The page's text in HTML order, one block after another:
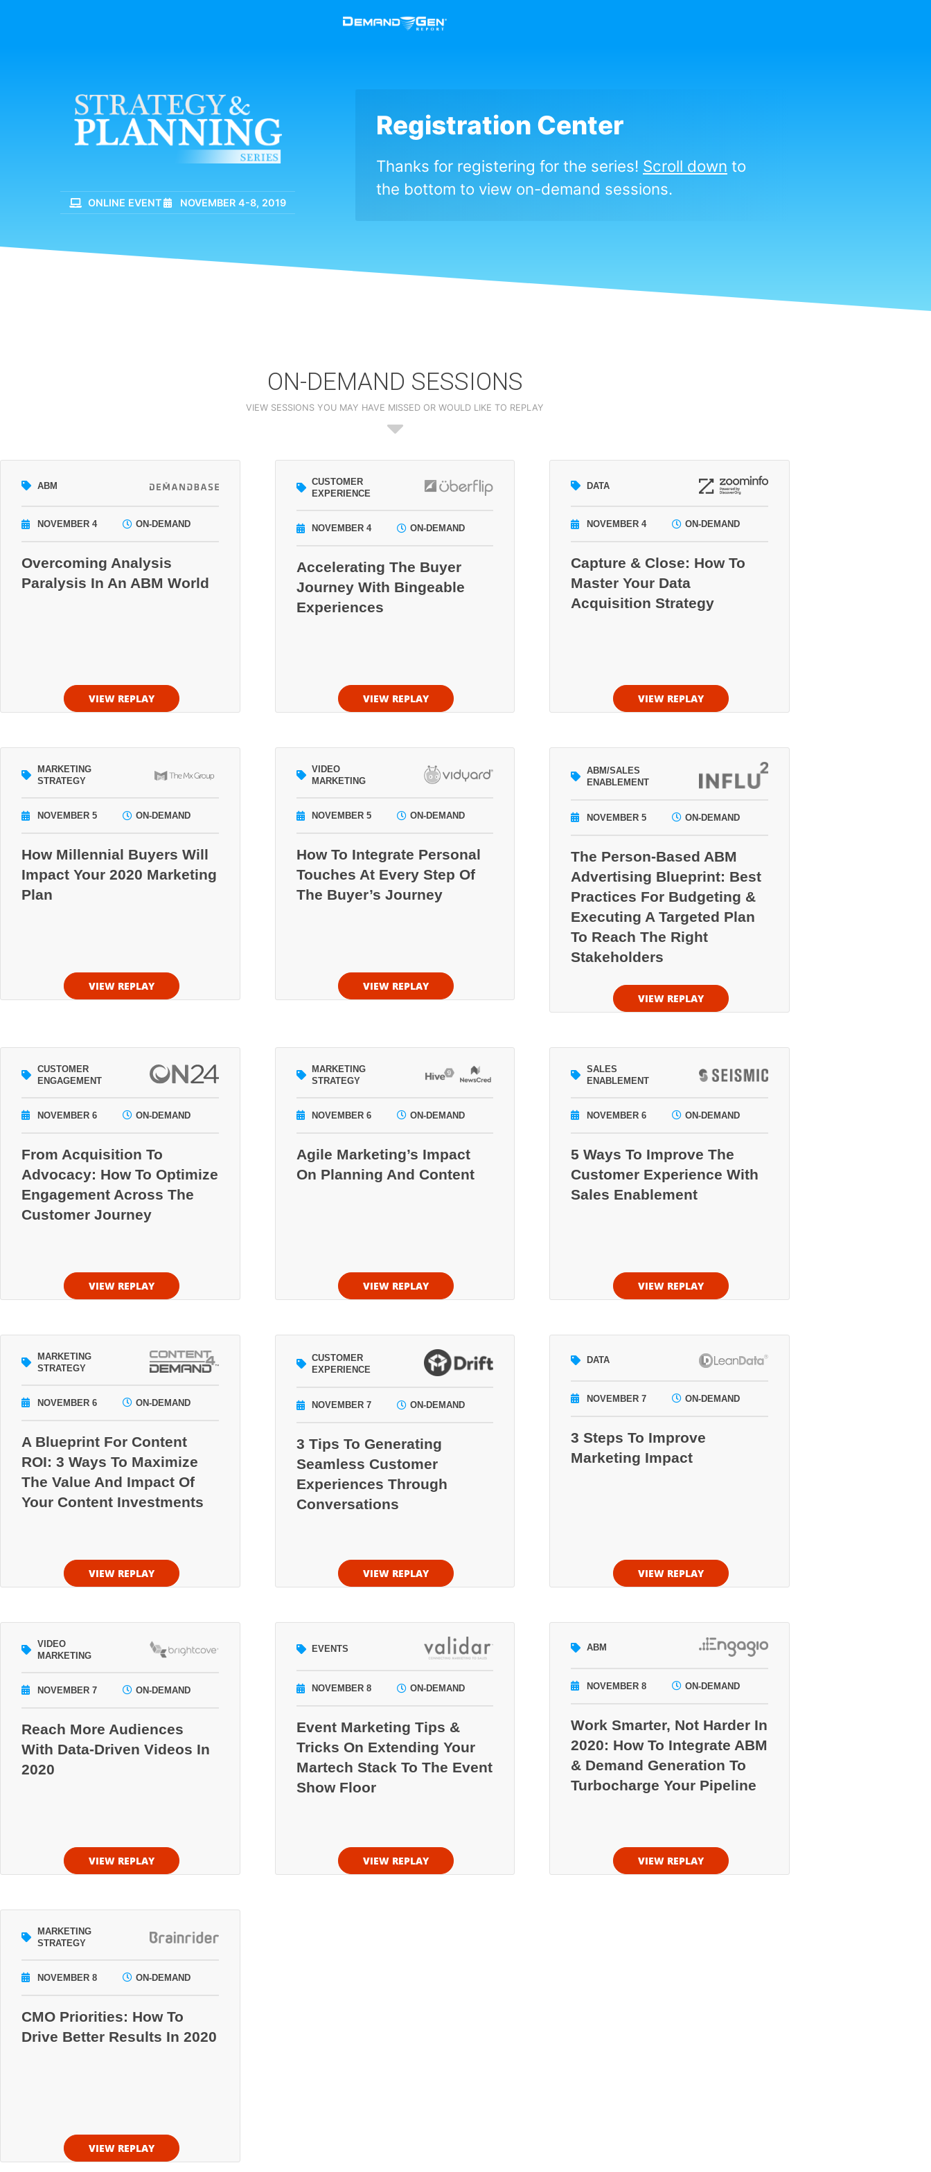
ONLINE EVENT NOVEMBER 4-8, 2019
Registration Center
Thanks for registering for the series! Scroll down to
the bottom to view on-demand sessions.
ON-DEMAND SESSIONS
VIEW SESSIONS YOU MAY HAVE MISSED OR WOULD LIKE TO REPLAY
ABM
NOVEMBER 4 ON-DEMAND
Overcoming Analysis
Paralysis In An ABM World
VIEW REPLAY
CUSTOMER
EXPERIENCE
NOVEMBER 4 ON-DEMAND
Accelerating The Buyer
Journey With Bingeable
Experiences
VIEW REPLAY
DATA
NOVEMBER 4 ON-DEMAND
Capture & Close: How To
Master Your Data
Acquisition Strategy
VIEW REPLAY
MARKETING
STRATEGY
NOVEMBER 5 ON-DEMAND
How Millennial Buyers Will
Impact Your 2020 Marketing
Plan
VIEW REPLAY
VIDEO
MARKETING
NOVEMBER 5 ON-DEMAND
How To Integrate Personal
Touches At Every Step Of
The Buyer’s Journey
VIEW REPLAY
ABM/SALES
ENABLEMENT
NOVEMBER 5 ON-DEMAND
The Person-Based ABM
Advertising Blueprint: Best
Practices For Budgeting &
Executing A Targeted Plan
To Reach The Right
Stakeholders
VIEW REPLAY
CUSTOMER
ENGAGEMENT
NOVEMBER 6 ON-DEMAND
From Acquisition To
Advocacy: How To Optimize
Engagement Across The
Customer Journey
VIEW REPLAY
MARKETING
STRATEGY
NOVEMBER 6 ON-DEMAND
Agile Marketing’s Impact
On Planning And Content
VIEW REPLAY
SALES
ENABLEMENT
NOVEMBER 6 ON-DEMAND
5 Ways To Improve The
Customer Experience With
Sales Enablement
VIEW REPLAY
MARKETING
STRATEGY
NOVEMBER 6 ON-DEMAND
A Blueprint For Content
ROI: 3 Ways To Maximize
The Value And Impact Of
Your Content Investments
VIEW REPLAY
CUSTOMER
EXPERIENCE
NOVEMBER 7 ON-DEMAND
3 Tips To Generating
Seamless Customer
Experiences Through
Conversations
VIEW REPLAY
DATA
NOVEMBER 7 ON-DEMAND
3 Steps To Improve
Marketing Impact
VIEW REPLAY
VIDEO
MARKETING
NOVEMBER 7 ON-DEMAND
Reach More Audiences
With Data-Driven Videos In
2020
VIEW REPLAY
EVENTS
NOVEMBER 8 ON-DEMAND
Event Marketing Tips &
Tricks On Extending Your
Martech Stack To The Event
Show Floor
VIEW REPLAY
ABM
NOVEMBER 8 ON-DEMAND
Work Smarter, Not Harder In
2020: How To Integrate ABM
& Demand Generation To
Turbocharge Your Pipeline
VIEW REPLAY
MARKETING
STRATEGY
NOVEMBER 8 ON-DEMAND
CMO Priorities: How To
Drive Better Results In 2020
VIEW REPLAY